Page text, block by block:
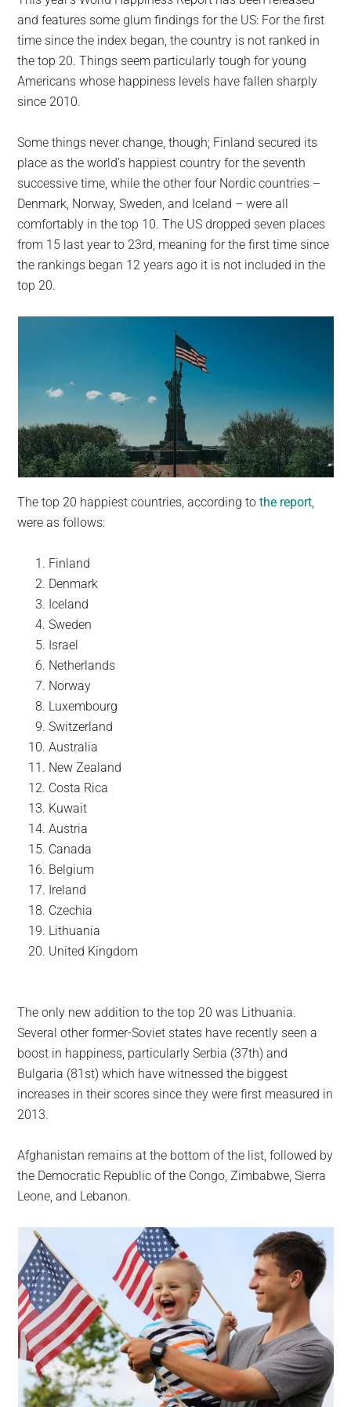
largest
community
on
the
planet.
and features some glum findings for the US: For the first
time since the index began, the country is not ranked in
the top 20. Things seem particularly tough for young
Americans whose happiness levels have fallen sharply
since 2010.
Some things never change, though; Finland secured its
place as the world’s happiest country for the seventh
successive time, while the other four Nordic countries –
Denmark, Norway, Sweden, and Iceland – were all
comfortably in the top 10. The US dropped seven places
from 15 last year to 23rd, meaning for the first time since
the rankings began 12 years ago it is not included in the
top 20.
The top 20 happiest countries, according tothe report,
were as follows:
Finland
Denmark
Iceland
Sweden
Israel
Netherlands
Norway
Luxembourg
Switzerland
Australia
New Zealand
Costa Rica
Kuwait
Austria
Canada
Belgium
Ireland
Czechia
Lithuania
United Kingdom
The only new addition to the top 20 was Lithuania.
Several other former-Soviet states have recently seen a
boost in happiness, particularly Serbia (37th) and
Bulgaria (81st) which have witnessed the biggest
increases in their scores since they were first measured in
2013.
Afghanistan remains at the bottom of the list, followed by
the Democratic Republic of the Congo, Zimbabwe, Sierra
Leone, and Lebanon.